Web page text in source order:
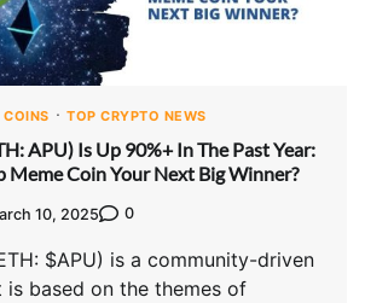
TOP CRYPTO NEWS
APU) Is Up 90%+ In The Past Year:
Meme Coin Your Next Big Winner?
10, 2025 0
$APU) is a community-driven
is based on the themes of